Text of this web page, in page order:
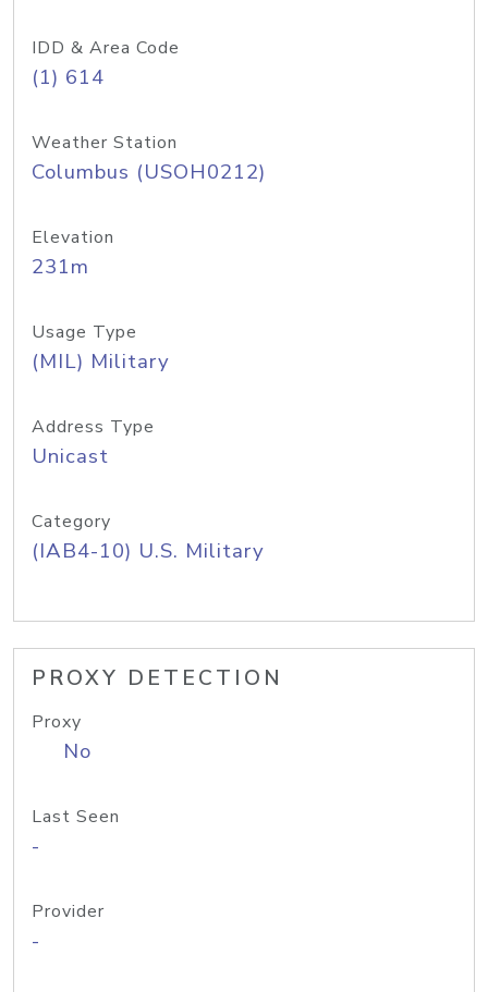
IDD & Area Code
(1) 614
Weather Station
Columbus (USOH0212)
Elevation
231m
Usage Type
(MIL) Military
Address Type
Unicast
Category
(IAB4-10) U.S. Military
PROXY DETECTION
Proxy
No
Last Seen
-
Provider
-